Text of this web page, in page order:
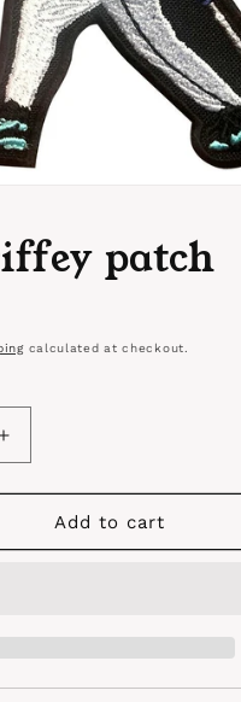
patch
calculated at checkout.
Increase
quantity
for
Griffey
Add to cart